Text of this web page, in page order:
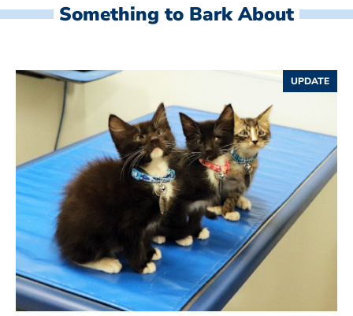
Something to Bark About
UPDATE